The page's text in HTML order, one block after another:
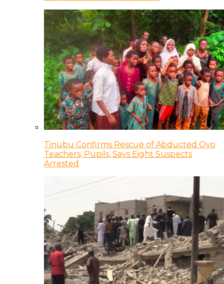
Tinubu Confirms Rescue of Abducted Oyo
Teachers, Pupils, Says Eight Suspects
Arrested